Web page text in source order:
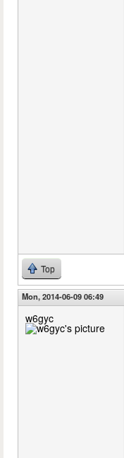
Top
Mon, 2014-06-09 06:49
w6gyc